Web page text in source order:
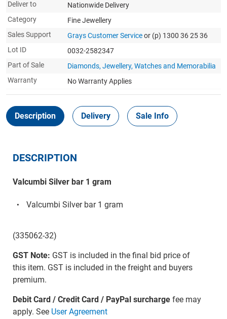
Deliver to
Nationwide Delivery
Category
Fine Jewellery
Sales Support
Grays Customer Serviceor (p) 1300 36 25 36
Lot ID
0032-2582347
Part of Sale
Diamonds, Jewellery, Watches and Memorabilia
Warranty
No Warranty Applies
Description Delivery Sale Info
DESCRIPTION
Valcumbi Silver bar 1 gram
Valcumbi Silver bar 1 gram
(335062-32)
GST Note: GST is included in the final bid price of
this item. GST is included in the freight and buyers
premium.
Debit Card / Credit Card / PayPal surchargefee may
apply. See User Agreement